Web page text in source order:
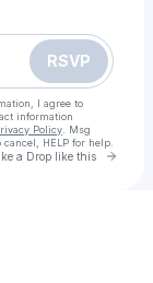
RSVP
I agree to
information
Policy . Msg
HELP for help.
a Drop like this Go